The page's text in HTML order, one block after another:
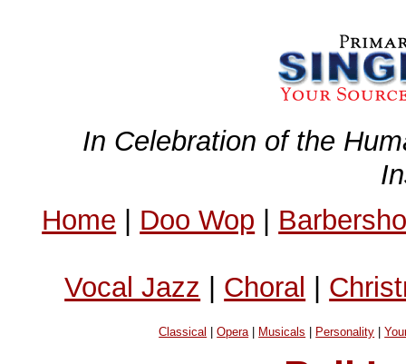
In Celebration of the
Home | Doo Wop |
Vocal Jazz | Choral |
Classical |Opera| Musicals Personality |